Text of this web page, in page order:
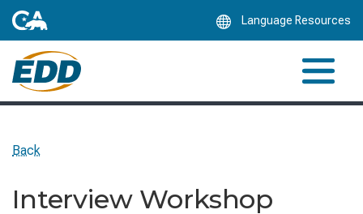
Language Resources
Back
Interview Workshop